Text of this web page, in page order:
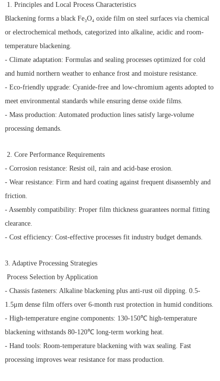
1. Principles and Local Process Characteristics
Blackening forms a black Fe₃O₄ oxide film on steel surfaces via chemical
or electrochemical methods, categorized into alkaline, acidic and room-
temperature blackening.
- Climate adaptation: Formulas and sealing processes optimized for cold
and humid northern weather to enhance frost and moisture resistance.
- Eco-friendly upgrade: Cyanide-free and low-chromium agents adopted to
meet environmental standards while ensuring dense oxide films.
- Mass production: Automated production lines satisfy large-volume
processing demands.
2. Core Performance Requirements
- Corrosion resistance: Resist oil, rain and acid-base erosion.
- Wear resistance: Firm and hard coating against frequent disassembly and
friction.
- Assembly compatibility: Proper film thickness guarantees normal fitting
clearance.
- Cost efficiency: Cost-effective processes fit industry budget demands.
3. Adaptive Processing Strategies
Process Selection by Application
- Chassis fasteners: Alkaline blackening plus anti-rust oil dipping. 0.5-
1.5μm dense film offers over 6-month rust protection in humid conditions.
- High-temperature engine components: 130-150℃ high-temperature
blackening withstands 80-120℃ long-term working heat.
- Hand tools: Room-temperature blackening with wax sealing. Fast
processing improves wear resistance for mass production.